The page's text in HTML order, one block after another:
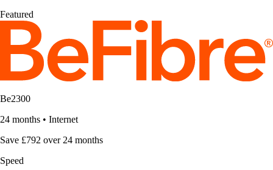
Featured
Be2300
24 months • Internet
Save £792 over 24 months
Speed